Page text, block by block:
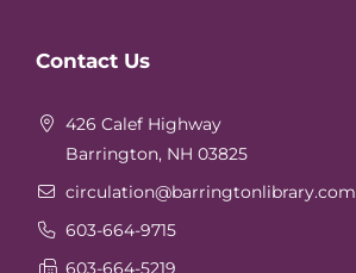
Footer
Contact Us
426 Calef Highway
Barrington, NH 03825
circulation@barringtonlibrary.com
603-664-9715